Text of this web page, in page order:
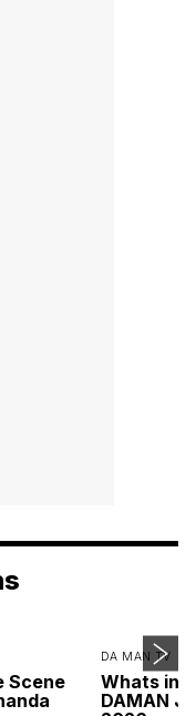
Scene
DA MAN TV
Whats
DAMAN